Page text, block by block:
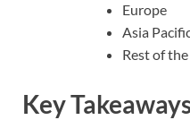
Europe
Asia
Rest of
Key